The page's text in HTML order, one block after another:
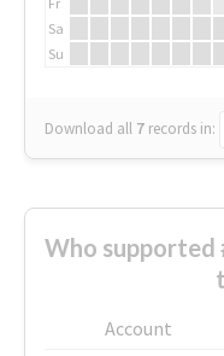
Sa
Su
Download all 7 records in:
Who
Account